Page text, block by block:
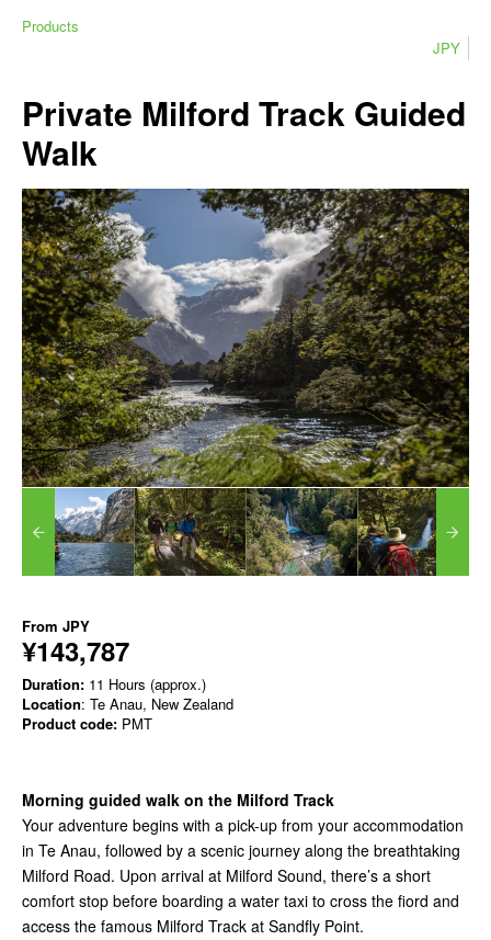
Products
JPY
Private Milford Track Guided
Walk
From JPY
¥143,787
Duration: 11 Hours (approx.)
Location: Te Anau, New Zealand
Product code: PMT
Morning guided walk on the Milford Track
Your adventure begins with a pick-up from your accommodation
in Te Anau, followed by a scenic journey along the breathtaking
Milford Road. Upon arrival at Milford Sound, there’s a short
comfort stop before boarding a water taxi to cross the fiord and
access the famous Milford Track at Sandfly Point.